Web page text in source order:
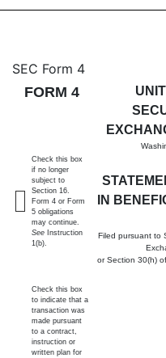
4:
Published on December
SEC Form 4
FORM 4
IN
Filed pursuant to
or Section 30(h)
Check this box
if no longer
subject to
Section 16.
Form 4 or Form
5 obligations
may continue.
See Instruction
1(b).
Check this box
to indicate that a
transaction was
made pursuant
to a contract,
instruction or
written plan for